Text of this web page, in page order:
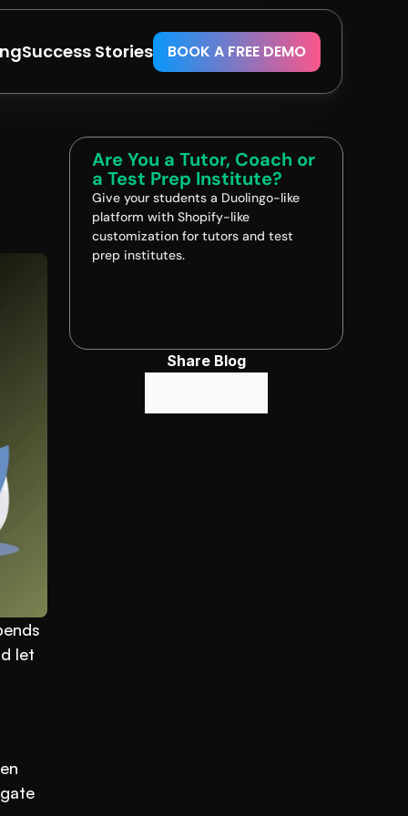
let
Are You a Tutor, Coach or
a Test Prep Institute?
Give your students a Duolingo-like
platform with Shopify-like
customization for tutors and test
prep institutes.
Share Blog
Success Stories BOOK A FREE DEMO